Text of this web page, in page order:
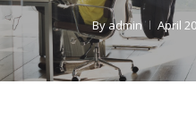
Byadmin April